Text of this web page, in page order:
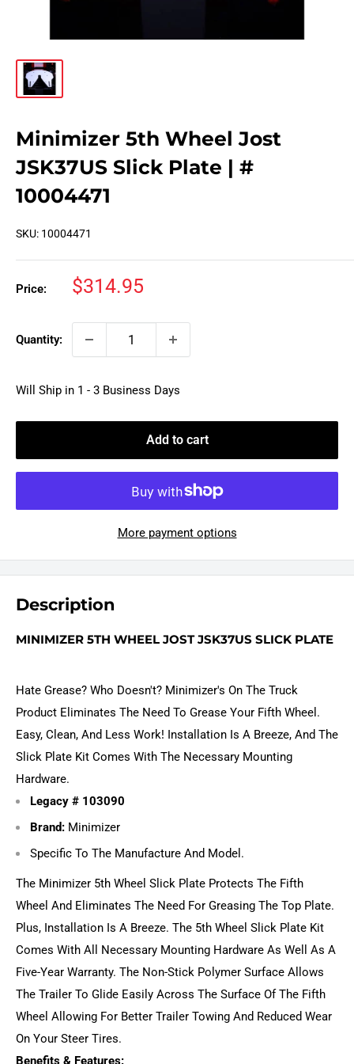
Minimizer 5th Wheel Jost
JSK37US Slick Plate | #
10004471
SKU: 10004471
Price:
Sale
$314.95
Quantity:
Will Ship in 1 - 3 Business Days
Add to cart
More payment options
Description
MINIMIZER 5TH WHEEL JOST JSK37US SLICK PLATE
Hate Grease? Who Doesn't? Minimizer's On The Truck
Product Eliminates The Need To Grease Your Fifth Wheel.
Easy, Clean, And Less Work! Installation Is A Breeze, And The
Slick Plate Kit Comes With The Necessary Mounting
Hardware.
Legacy # 103090
Brand: Minimizer
Specific To The Manufacture And Model.
The Minimizer 5th Wheel Slick Plate Protects The Fifth
Wheel And Eliminates The Need For Greasing The Top Plate.
Plus, Installation Is A Breeze. The 5th Wheel Slick Plate Kit
Comes With All Necessary Mounting Hardware As Well As A
Five-Year Warranty. The Non-Stick Polymer Surface Allows
The Trailer To Glide Easily Across The Surface Of The Fifth
Wheel Allowing For Better Trailer Towing And Reduced Wear
On Your Steer Tires.
Benefits & Features: